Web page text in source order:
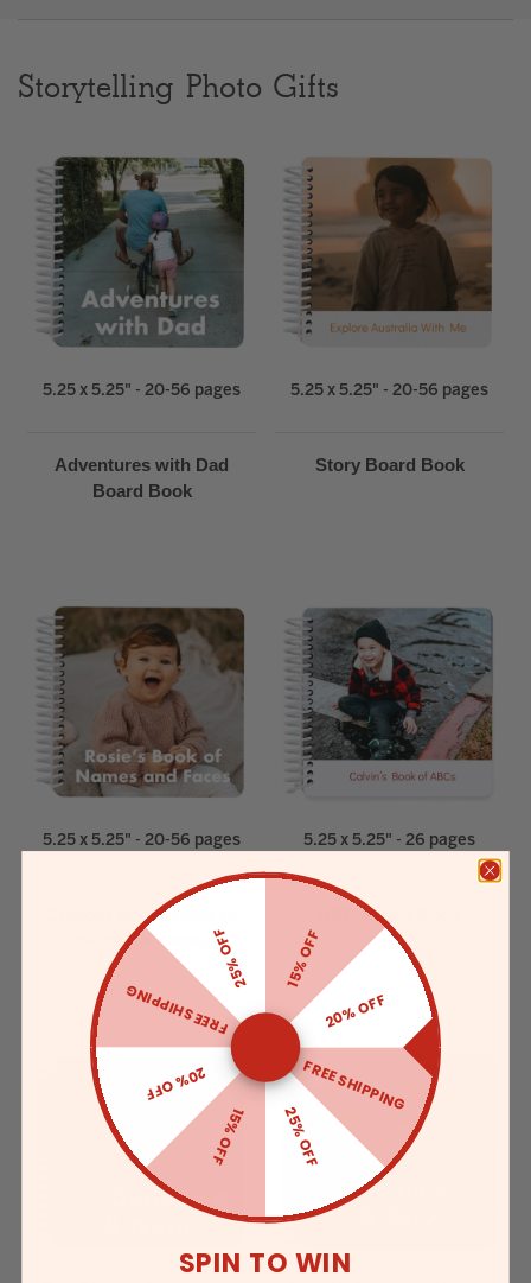
Most popular searches
Storytelling Photo Gifts
5.25 x 5.25" - 20-56 pages
Adventures with Dad
Board Book
5.25 x 5.25" - 20-56 pages
Story Board Book
5.25 x 5.25" - 20-56 pages
Custom Board Book of
Names & Faces
5.25 x 5.25" - 26 pages
ABC Board Book
15% OFF
20% OFF
FREE SHIPPING
25% OFF
15% OFF
20% OFF
FREE SHIPPING
25% OFF
SPIN TO WIN